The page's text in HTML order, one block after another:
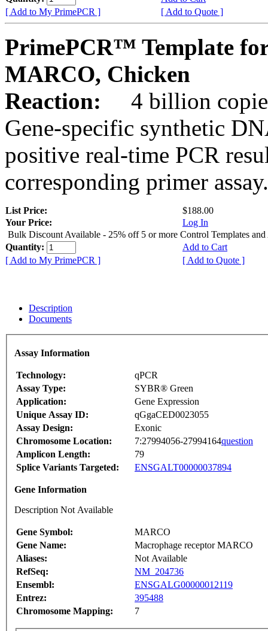
[ Add to My PrimePCR ]
[ Add to Quote ]
PrimePCR™ Template
MARCO, Chicken
Reaction:
4 billion
Gene-specific synthetic
positive real-time PCR
corresponding primer assay.
List Price:
$188.00
Your Price:
Log In
Bulk Discount Available - 25% off 5 or more Control Templates and
Quantity:
Add to Cart
[ Add to My PrimePCR ]
[ Add to Quote ]
Description
Documents
Assay Information
Technology:
qPCR
Assay Type:
SYBR® Green
Application:
Gene Expression
Unique Assay ID:
qGgaCED0023055
Assay Design:
Exonic
Chromosome Location:
7:27994056-27994164question
Amplicon Length:
79
Splice Variants Targeted:
ENSGALT00000037894
Gene Information
Description Not Available
Gene Symbol:
MARCO
Gene Name:
Macrophage receptor MARCO
Aliases:
Not Available
RefSeq:
NM_204736
Ensembl:
ENSGALG00000012119
Entrez:
395488
Chromosome Mapping:
7